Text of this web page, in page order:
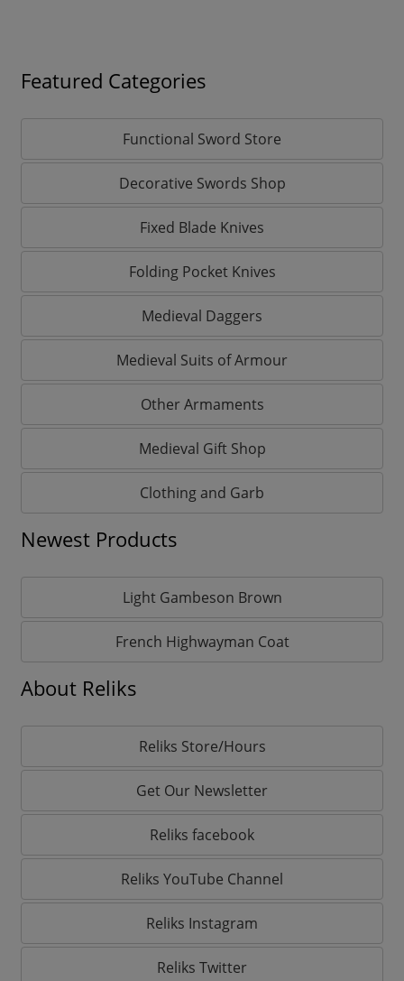
Featured Categories
Functional Sword Store
Decorative Swords Shop
Fixed Blade Knives
Folding Pocket Knives
Medieval Daggers
Medieval Suits of Armour
Other Armaments
Medieval Gift Shop
Clothing and Garb
Newest Products
Light Gambeson Brown
French Highwayman Coat
About Reliks
Reliks Store/Hours
Get Our Newsletter
Reliks facebook
Reliks YouTube Channel
Reliks Instagram
Reliks Twitter